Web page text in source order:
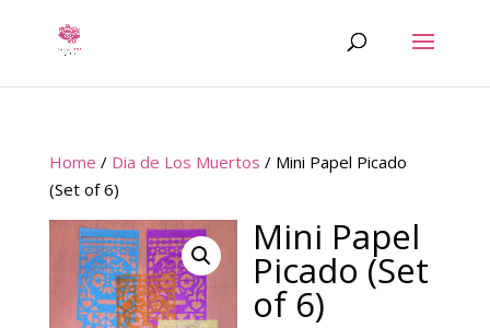
Home / Dia de Los Muertos / Mini Papel Picado
(Set of 6)
Mini Papel
Picado (Set
of 6)